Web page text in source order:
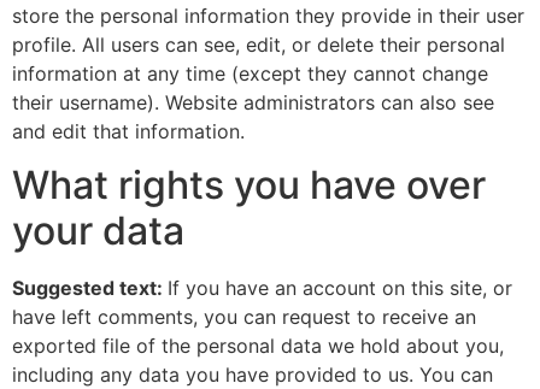
store the personal information they provide in their user
profile. All users can see, edit, or delete their personal
information at any time (except they cannot change
their username). Website administrators can also see
and edit that information.
What rights you have over
your data
Suggested text: If you have an account on this site, or
have left comments, you can request to receive an
exported file of the personal data we hold about you,
including any data you have provided to us. You can